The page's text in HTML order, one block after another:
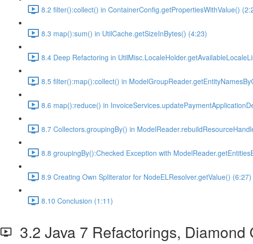
8.2 filter():collect() in ContainerConfig.getPropertiesWithValue()
8.3 map():sum() in UtilCache.getSizeInBytes() (4:23)
8.4 Deep Refactoring in
8.5 filter():map():collect() in
8.6 map():reduce() in
8.7 Collectors.groupingBy() in
8.8 groupingBy():Checked Exception with
8.9 Creating Own Spliterator for NodeELResolver.getValue() (6:27)
8.10 Conclusion (1:11)
3.2 Java 7 Refactorings, Diamond